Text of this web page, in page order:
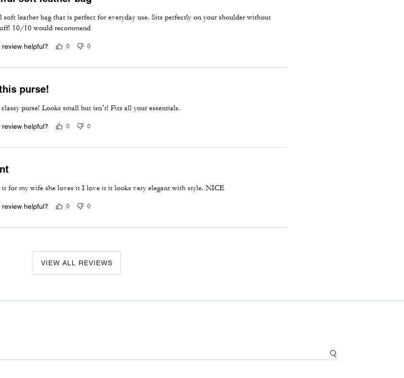
soft leather bag that is perfect for everyday use. Sits perfectly on your shoulder without
10/10 would recommend
review helpful? 0 0
purse!
purse! Looks small but isn’t! Fits all your essentials.
review helpful? 0 0
for my wife she loves it I love it it looks very elegant with style. NICE
review helpful? 0 0
VIEW ALL REVIEWS